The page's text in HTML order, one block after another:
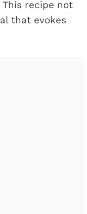
recipe not
that evokes